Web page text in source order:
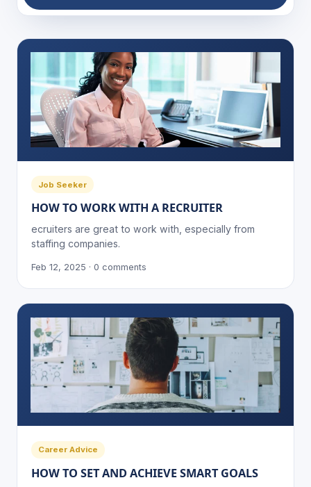
Job Seeker
HOW TO WORK WITH A RECRUITER
ecruiters are great to work with, especially from
staffing companies.
Feb 12, 2025 · 0 comments
Career Advice
HOW TO SET AND ACHIEVE SMART GOALS